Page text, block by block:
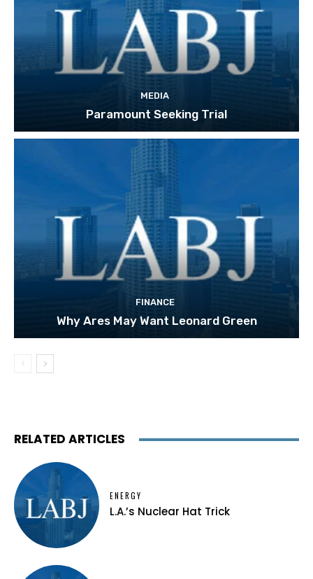
MEDIA
Paramount Seeking Trial
FINANCE
Why Ares May Want Leonard Green
RELATED ARTICLES
ENERGY
L.A.’s Nuclear Hat Trick